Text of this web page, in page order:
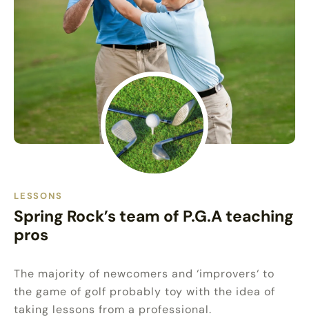
LESSONS
Spring Rock’s team of P.G.A teaching
pros
The majority of newcomers and ‘improvers‘ to
the game of golf probably toy with the idea of
taking lessons from a professional.